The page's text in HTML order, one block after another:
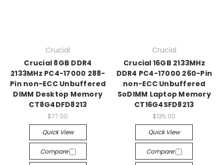
Crucial
Crucial 8GB DDR4
2133MHz PC4-17000 288-
Pin non-ECC Unbuffered
DIMM Desktop Memory
CT8G4DFD8213
$77.00
Quick View
Compare
Crucial
Crucial 16GB 2133MHz
DDR4 PC4-17000 260-Pin
non-ECC Unbuffered
SoDIMM Laptop Memory
CT16G4SFD8213
$135.00
Quick View
Compare